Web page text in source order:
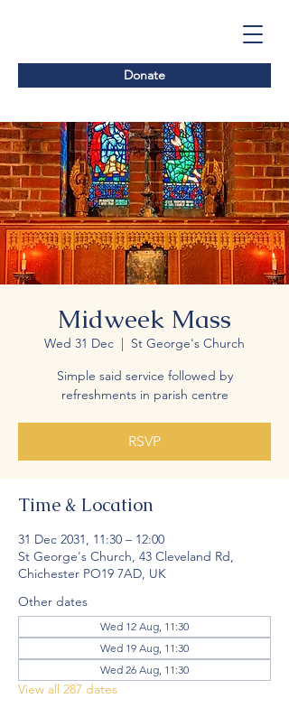
Donate
Midweek Mass
Wed 31 Dec
  |
St George's Church
Simple said service followed by
refreshments in parish centre
RSVP
Time & Location
31 Dec 2031, 11:30 – 12:00
St George's Church, 43 Cleveland Rd,
Chichester PO19 7AD, UK
Other dates
Wed 12 Aug, 11:30
Wed 19 Aug, 11:30
Wed 26 Aug, 11:30
View all 287 dates